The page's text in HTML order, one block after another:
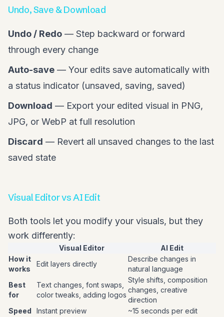
Undo, Save & Download
Undo / Redo — Step backward or forward
through every change
Auto-save — Your edits save automatically with
a status indicator (unsaved, saving, saved)
Download — Export your edited visual in PNG,
JPG, or WebP at full resolution
Discard — Revert all unsaved changes to the last
saved state
Visual Editor vs AI Edit
Both tools let you modify your visuals, but they
work differently:
Visual Editor
AI Edit
How it
works
Edit layers directly
Describe changes in
natural language
Best
for
Text changes, font swaps,
color tweaks, adding logos
Style shifts, composition
changes, creative
direction
Speed
Instant preview
~15 seconds per edit